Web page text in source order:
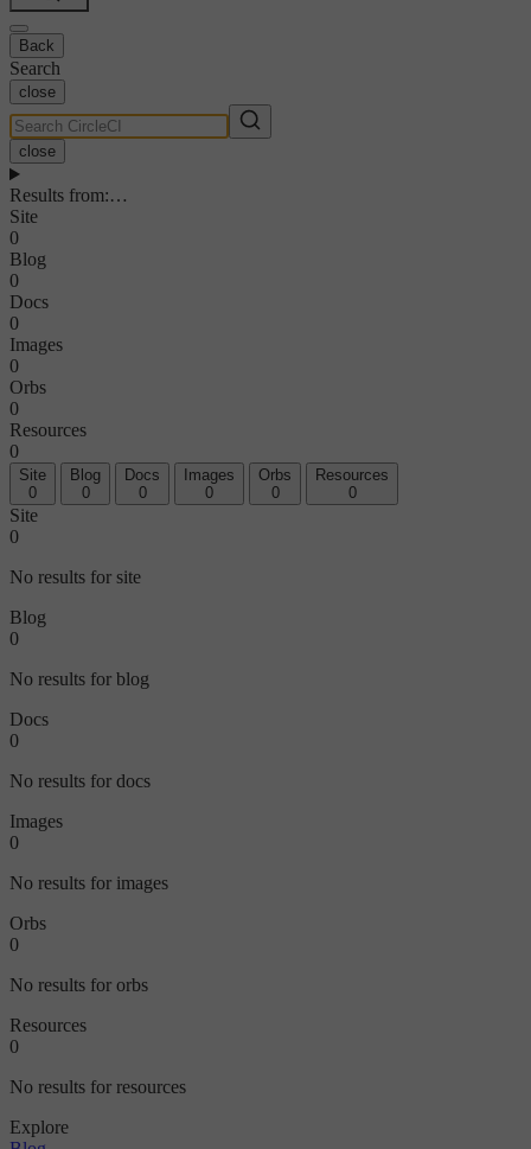
Back
Search
close
close
Results from:…
Site
0
Blog
0
Docs
0
Images
0
Orbs
0
Resources
0
Site
0
Blog
0
Docs
0
Images
0
Orbs
0
Resources
0
Site
0
No results for site
Blog
0
No results for blog
Docs
0
No results for docs
Images
0
No results for images
Orbs
0
No results for orbs
Resources
0
No results for resources
Explore